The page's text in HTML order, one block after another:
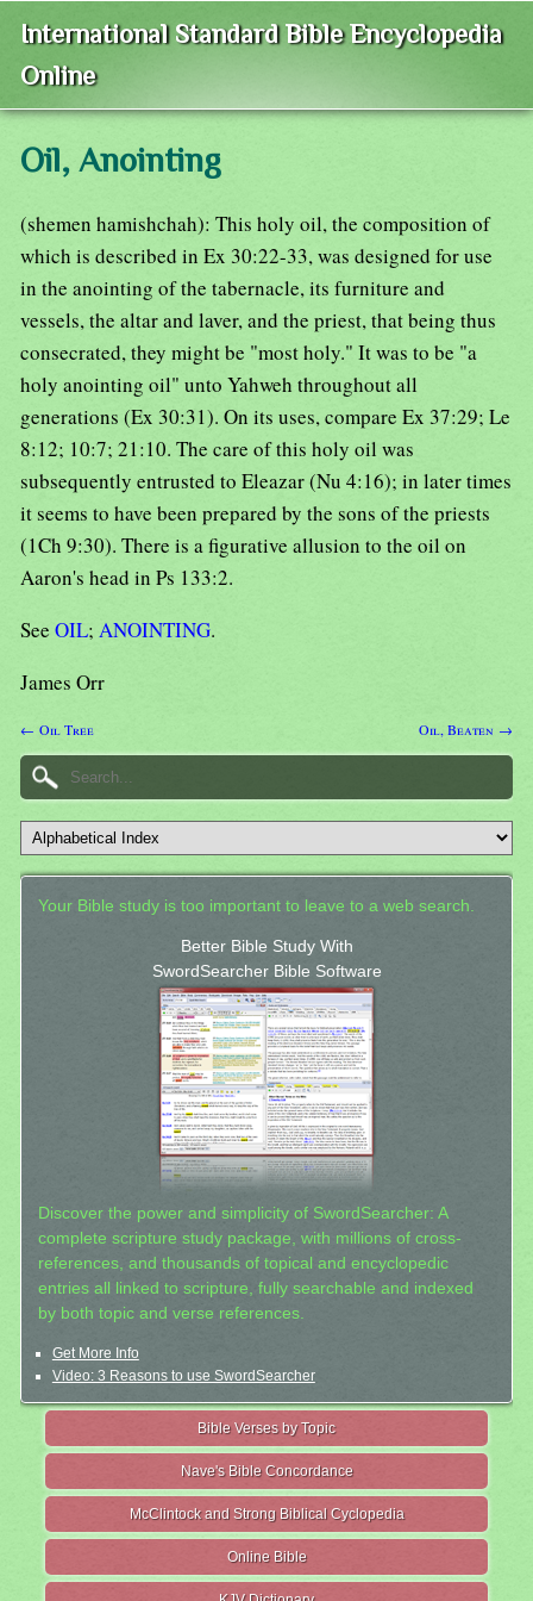
International Standard Bible Encyclopedia
Online
Oil, Anointing
(shemen hamishchah): This holy oil, the composition of
which is described in Ex 30:22-33, was designed for use
in the anointing of the tabernacle, its furniture and
vessels, the altar and laver, and the priest, that being thus
consecrated, they might be "most holy." It was to be "a
holy anointing oil" unto Yahweh throughout all
generations (Ex 30:31). On its uses, compare Ex 37:29; Le
8:12; 10:7; 21:10. The care of this holy oil was
subsequently entrusted to Eleazar (Nu 4:16); in later times
it seems to have been prepared by the sons of the priests
(1Ch 9:30). There is a figurative allusion to the oil on
Aaron's head in Ps 133:2.
See OIL; ANOINTING.
James Orr
← Oil Tree Oil, Beaten →
Your Bible study is too important to leave to a web search.
Better Bible Study With
SwordSearcher Bible Software
Discover the power and simplicity of SwordSearcher: A
complete scripture study package, with millions of cross-
references, and thousands of topical and encyclopedic
entries all linked to scripture, fully searchable and indexed
by both topic and verse references.
Get More Info
Video: 3 Reasons to use SwordSearcher
Bible Verses by Topic
Nave's Bible Concordance
McClintock and Strong Biblical Cyclopedia
Online Bible